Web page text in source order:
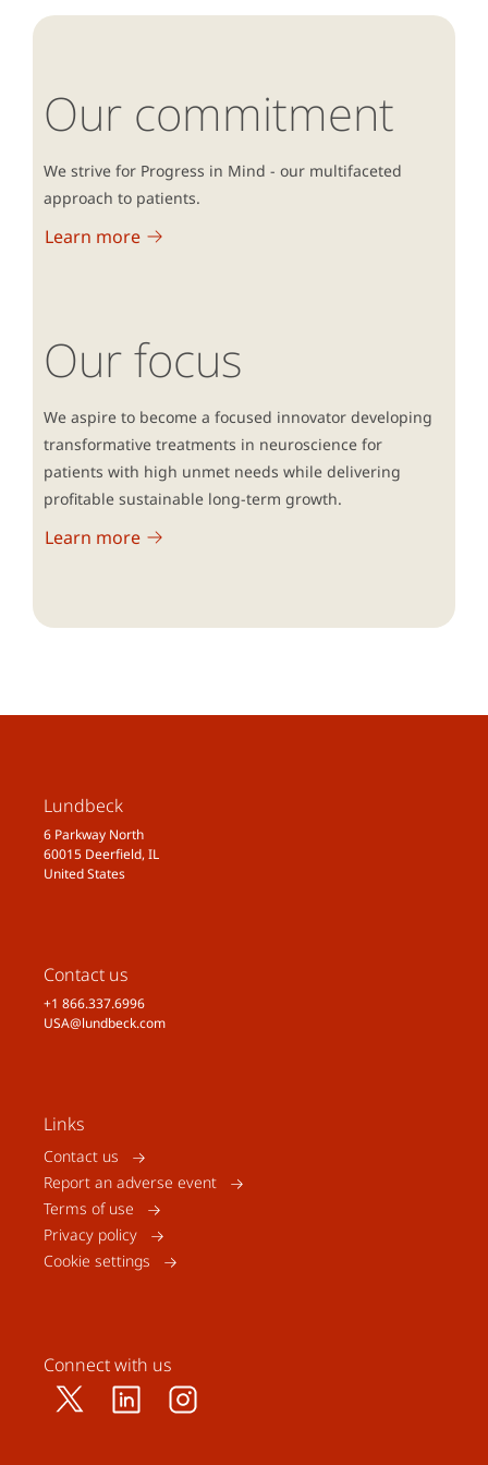
responsible for the development of Lundbeck’s HSE
Camilla is a member of the Industrial Sectorial Board
of Occupational Health and Safety (DI) and Specialized
the EHS expert group in European Federation of
Pharmaceutical Industries and Associations (EFPIA).
Our commitment
We strive for Progress in Mind - our multifaceted
approach to patients.
Learn more
Our focus
We aspire to become a focused innovator developing
transformative treatments in neuroscience for
patients with high unmet needs while delivering
profitable sustainable long-term growth.
Learn more
Lundbeck
6 Parkway North
60015 Deerfield, IL
United States
Contact us
+1 866.337.6996
USA@lundbeck.com
Links
Contact us
Report an adverse event
Terms of use
Privacy policy
Cookie settings
Connect with us